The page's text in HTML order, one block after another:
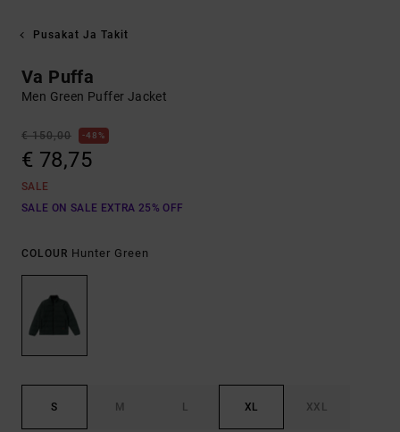
Pusakat Ja Takit
Va Puffa
Men Green Puffer Jacket
€ 150,00 48%
€ 78,75
SALE
SALE ON SALE EXTRA 25% OFF
COLOUR Hunter Green
S M L XL XXL